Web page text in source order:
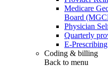
Medicare
Board
Physician
Quarterly
E-Prescribing
Coding & billing
Back to menu